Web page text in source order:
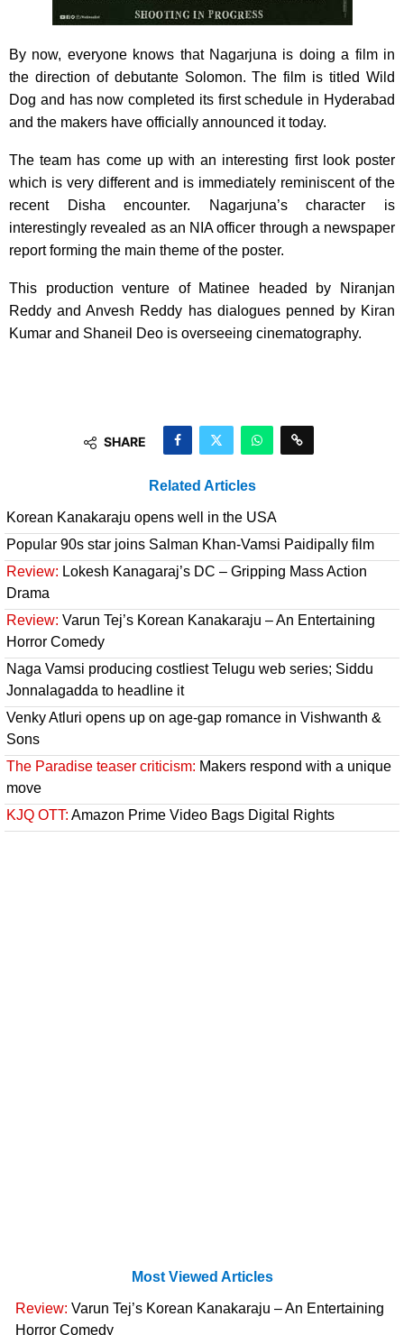
By now, everyone knows that Nagarjuna is doing a film in
the direction of debutante Solomon. The film is titled Wild
Dog and has now completed its first schedule in Hyderabad
and the makers have officially announced it today.
The team has come up with an interesting first look poster
which is very different and is immediately reminiscent of the
recent Disha encounter. Nagarjuna’s character is
interestingly revealed as an NIA officer through a newspaper
report forming the main theme of the poster.
This production venture of Matinee headed by Niranjan
Reddy and Anvesh Reddy has dialogues penned by Kiran
Kumar and Shaneil Deo is overseeing cinematography.
SHARE
Related Articles
Korean Kanakaraju opens well in the USA
Popular 90s star joins Salman Khan-Vamsi Paidipally film
Review: Lokesh Kanagaraj’s DC – Gripping Mass Action
Drama
Review: Varun Tej’s Korean Kanakaraju – An Entertaining
Horror Comedy
Naga Vamsi producing costliest Telugu web series; Siddu
Jonnalagadda to headline it
Venky Atluri opens up on age-gap romance in Vishwanth &
Sons
The Paradise teaser criticism: Makers respond with a unique
move
KJQ OTT: Amazon Prime Video Bags Digital Rights
Most Viewed Articles
Review: Varun Tej’s Korean Kanakaraju – An Entertaining
Horror Comedy